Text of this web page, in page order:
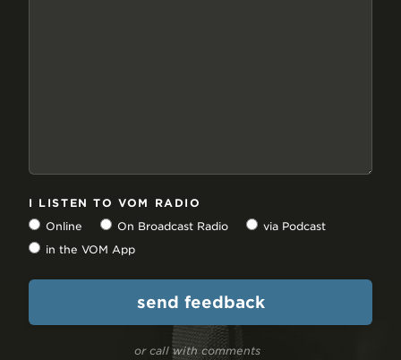
I LISTEN TO VOM RADIO
Online
On Broadcast Radio
via Podcast
in the VOM App
or call with comments